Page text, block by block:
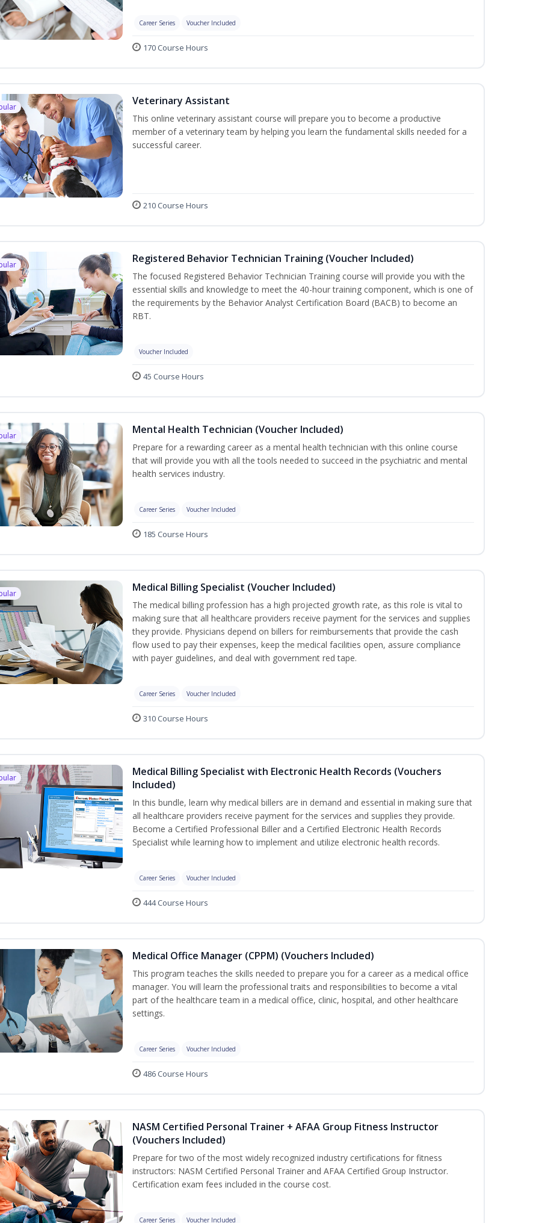
Career Series Voucher Included
170 Course Hours
Veterinary Assistant
This online veterinary assistant course will prepare you to become a productive
member of a veterinary team by helping you learn the fundamental skills needed for a
successful career.
210 Course Hours
Registered Behavior Technician Training (Voucher Included)
The focused Registered Behavior Technician Training course will provide you with the
essential skills and knowledge to meet the 40-hour training component, which is one of
the requirements by the Behavior Analyst Certification Board (BACB) to become an
RBT.
Voucher Included
45 Course Hours
Mental Health Technician (Voucher Included)
Prepare for a rewarding career as a mental health technician with this online course
that will provide you with all the tools needed to succeed in the psychiatric and mental
health services industry.
Career Series Voucher Included
185 Course Hours
Medical Billing Specialist (Voucher Included)
The medical billing profession has a high projected growth rate, as this role is vital to
making sure that all healthcare providers receive payment for the services and supplies
they provide. Physicians depend on billers for reimbursements that provide the cash
flow used to pay their expenses, keep the medical facilities open, assure compliance
with payer guidelines, and deal with government red tape.
Career Series Voucher Included
310 Course Hours
Medical Billing Specialist with Electronic Health Records (Vouchers
Included)
In this bundle, learn why medical billers are in demand and essential in making sure that
all healthcare providers receive payment for the services and supplies they provide.
Become a Certified Professional Biller and a Certified Electronic Health Records
Specialist while learning how to implement and utilize electronic health records.
Career Series Voucher Included
444 Course Hours
Medical Office Manager (CPPM) (Vouchers Included)
This program teaches the skills needed to prepare you for a career as a medical office
manager. You will learn the professional traits and responsibilities to become a vital
part of the healthcare team in a medical office, clinic, hospital, and other healthcare
settings.
Career Series Voucher Included
486 Course Hours
NASM Certified Personal Trainer + AFAA Group Fitness Instructor
(Vouchers Included)
Prepare for two of the most widely recognized industry certifications for fitness
instructors: NASM Certified Personal Trainer and AFAA Certified Group Instructor.
Certification exam fees included in the course cost.
Career Series Voucher Included